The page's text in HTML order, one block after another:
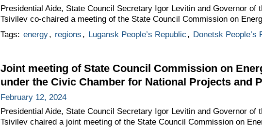
Presidential Aide, State Council Secretary Igor Levitin and Governor of
Tsivilev co-chaired a meeting of the State Council Commission on
Tags: energy, regions , Lugansk People’s Republic , Donetsk People’s
Joint meeting of State Council Commission on
under the Civic Chamber for National Projects and
February 12, 2024
Presidential Aide, State Council Secretary Igor Levitin and Governor of
Tsivilev chaired a joint meeting of the State Council Commission on